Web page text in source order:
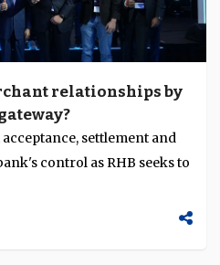
relationships by
settlement and
control as RHB seeks to